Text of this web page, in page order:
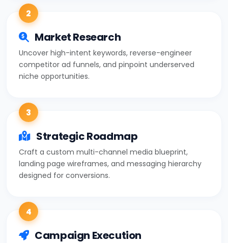
2
Market Research
Uncover high-intent keywords, reverse-engineer
competitor ad funnels, and pinpoint underserved
niche opportunities.
3
Strategic Roadmap
Craft a custom multi-channel media blueprint,
landing page wireframes, and messaging hierarchy
designed for conversions.
4
Campaign Execution